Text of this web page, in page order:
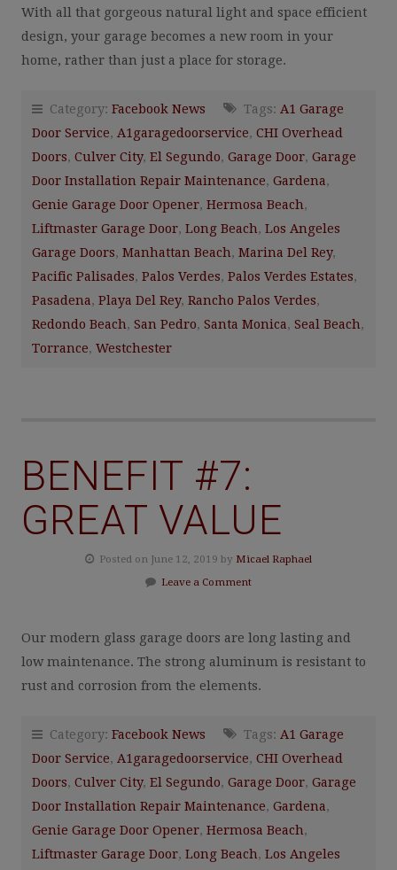
With all that gorgeous natural light and space efficient
design, your garage becomes a new room in your
home, rather than just a place for storage.
Category: Facebook News Tags: A1 Garage
Door Service, A1garagedoorservice, CHI Overhead
Doors, Culver City, El Segundo, Garage Door, Garage
Door Installation Repair Maintenance, Gardena,
Genie Garage Door Opener, Hermosa Beach,
Liftmaster Garage Door, Long Beach, Los Angeles
Garage Doors, Manhattan Beach, Marina Del Rey,
Pacific Palisades, Palos Verdes, Palos Verdes Estates,
Pasadena, Playa Del Rey, Rancho Palos Verdes,
Redondo Beach, San Pedro, Santa Monica, Seal Beach,
Torrance, Westchester
BENEFIT #7:
GREAT VALUE
Posted on June 12, 2019 by Micael Raphael
Leave a Comment
Our modern glass garage doors are long lasting and
low maintenance. The strong aluminum is resistant to
rust and corrosion from the elements.
Category: Facebook News Tags: A1 Garage
Door Service, A1garagedoorservice, CHI Overhead
Doors, Culver City, El Segundo, Garage Door, Garage
Door Installation Repair Maintenance, Gardena,
Genie Garage Door Opener, Hermosa Beach,
Liftmaster Garage Door, Long Beach, Los Angeles